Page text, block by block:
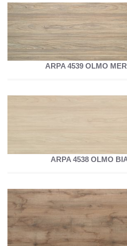
ARPA 4539 OLMO
ARPA 4538 OLMO